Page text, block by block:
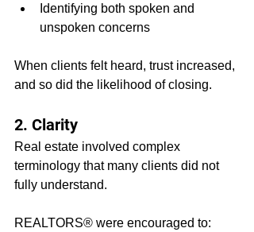
Identifying both spoken and
unspoken concerns
When clients felt heard, trust increased,
and so did the likelihood of closing.
2. Clarity
Real estate involved complex
terminology that many clients did not
fully understand.
REALTORS® were encouraged to: